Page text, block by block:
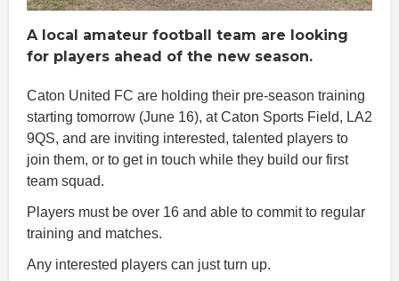
A local amateur football team are looking
for players ahead of the new season.
Caton United FC are holding their pre-season training
starting tomorrow (June 16), at Caton Sports Field, LA2
9QS, and are inviting interested, talented players to
join them, or to get in touch while they build our first
team squad.
Players must be over 16 and able to commit to regular
training and matches.
Any interested players can just turn up.